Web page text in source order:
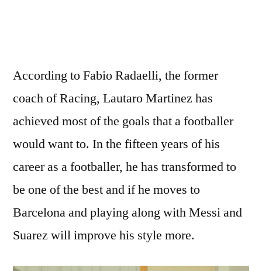
According to Fabio Radaelli, the former
coach of Racing, Lautaro Martinez has
achieved most of the goals that a footballer
would want to. In the fifteen years of his
career as a footballer, he has transformed to
be one of the best and if he moves to
Barcelona and playing along with Messi and
Suarez will improve his style more.